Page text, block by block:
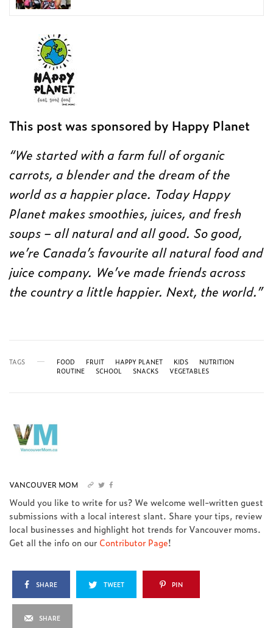
This post was sponsored by Happy Planet
“We started with a farm full of organic
carrots, a blender and the dream of the
world as a happier place. Today Happy
Planet makes smoothies, juices, and fresh
soups – all natural and all good. So good,
we’re Canada’s favourite all natural food and
juice company. We’ve made friends across
the country a little happier. Next, the world.”
TAGS FOOD FRUIT HAPPY PLANET KIDS
NUTRITION
ROUTINE
SCHOOL SNACKS VEGETABLES
VANCOUVER MOM
Would you like to write for us? We welcome well-written guest
submissions with a local interest slant. Share your tips, review
local businesses and highlight hot trends for Vancouver moms.
Get all the info on ourContributor Page!
SHARE TWEET PIN
SHARE